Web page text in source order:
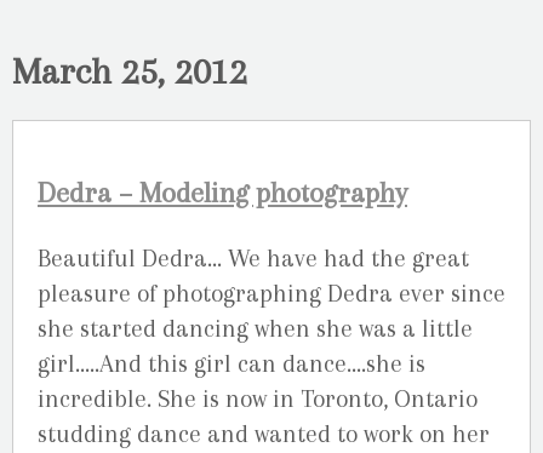
March 25, 2012
Dedra – Modeling photography
Beautiful Dedra… We have had the great
pleasure of photographing Dedra ever since
she started dancing when she was a little
girl…..And this girl can dance….she is
incredible. She is now in Toronto, Ontario
studding dance and wanted to work on her